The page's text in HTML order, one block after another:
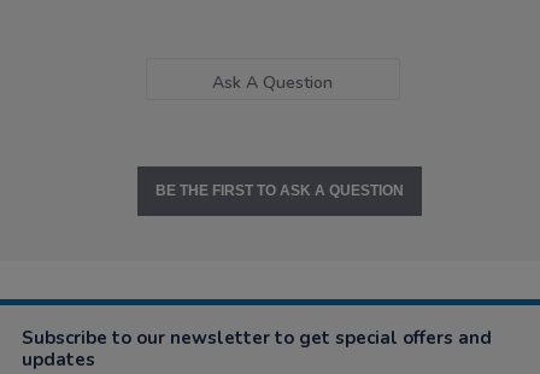
Ask A Question
BE THE FIRST TO ASK A QUESTION
Subscribe to our newsletter to get special offers and
updates